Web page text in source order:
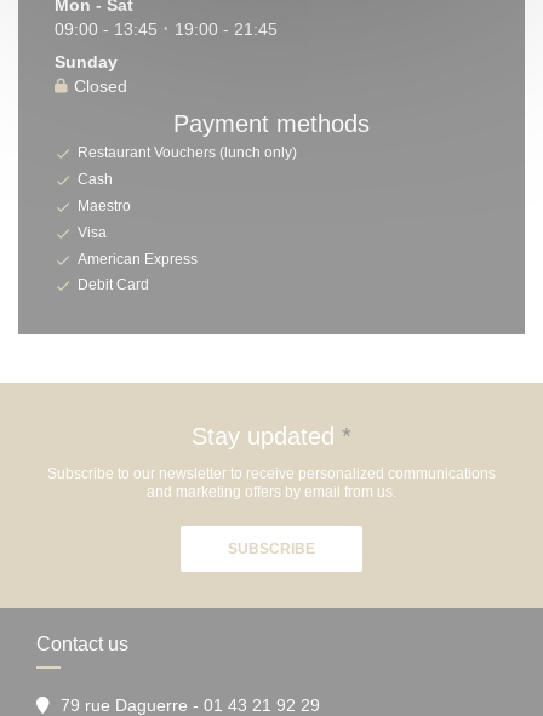
Mon - Sat
09:00 - 13:45 •
19:00 - 21:45
Sunday
Closed
Payment methods
Restaurant Vouchers (lunch only)
Cash
Maestro
Visa
American Express
Debit Card
Stay updated *
Subscribe to our newsletter to receive personalized communications
and marketing offers by email from us.
SUBSCRIBE
Contact us
79 rue Daguerre - 01 43 21 92 29